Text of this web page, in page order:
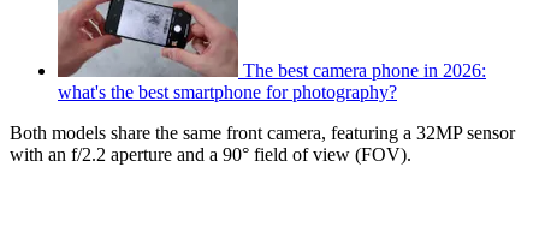
The best camera phone in 2026:
what's the best smartphone for photography?
Both models share the same front camera, featuring a 32MP sensor
with an f/2.2 aperture and a 90° field of view (FOV).